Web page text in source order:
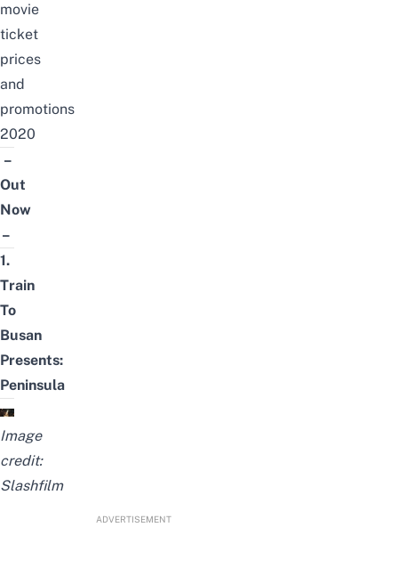
movie
ticket
prices
and
promotions
2020
–
Out
Now
–
1.
Train
To
Busan
Presents:
Peninsula
Image
credit:
Slashfilm
ADVERTISEMENT